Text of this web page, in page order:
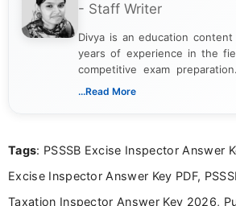
- Staff Writer
Divya is an education
years of experience in the
competitive exam
creating clear, informative,
researching exam
in a simple and easy-to-
aspirants. Her work focuses
...Read More
Tags: PSSSB Excise Inspector Answer
Excise Inspector Answer Key PDF,
Taxation Inspector Answer Key 2026,